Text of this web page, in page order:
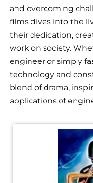
and overcoming
films dives into the
their dedication,
work on society.
engineer or simply
technology and
blend of drama,
applications of